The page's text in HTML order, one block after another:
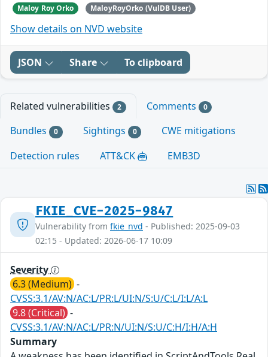
Maloy Roy Orko MaloyRoyOrko (VulDB User)
Show details on NVD website
JSON Share To clipboard
Related vulnerabilities 2 Comments 0
Bundles 0 Sightings 0
CWE mitigations
Detection rules
ATT&CK EMB3D
FKIE_CVE-2025-9847
Vulnerability from fkie_nvd - Published: 2025-09-03
02:15 - Updated: 2026-06-17 10:09
Severity
6.3 (Medium) -
CVSS:3.1/AV:N/AC:L/PR:L/UI:N/S:U/C:L/I:L/A:L
9.8 (Critical) -
CVSS:3.1/AV:N/AC:L/PR:N/UI:N/S:U/C:H/I:H/A:H
Summary